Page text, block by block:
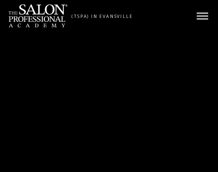
Skip to content
(TSPA) IN EVANSVILLE